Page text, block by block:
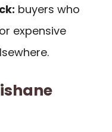
buyers who
expensive